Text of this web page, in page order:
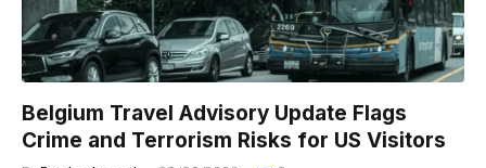
Belgium Travel Advisory Update Flags
Crime and Terrorism Risks for US Visitors